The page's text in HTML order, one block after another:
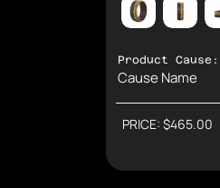
Product Cause:
Cause Name
PRICE: $465.00